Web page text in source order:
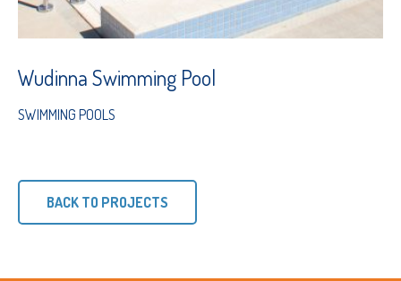
Wudinna Swimming Pool
SWIMMING POOLS
BACK TO PROJECTS